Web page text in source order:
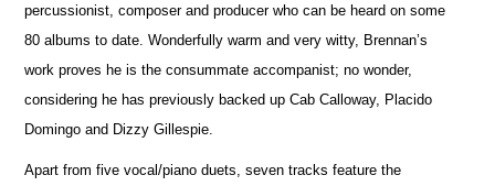
percussionist, composer and producer who can be heard on some
80 albums to date. Wonderfully warm and very witty, Brennan’s
work proves he is the consummate accompanist; no wonder,
considering he has previously backed up Cab Calloway, Placido
Domingo and Dizzy Gillespie.
Apart from five vocal/piano duets, seven tracks feature the